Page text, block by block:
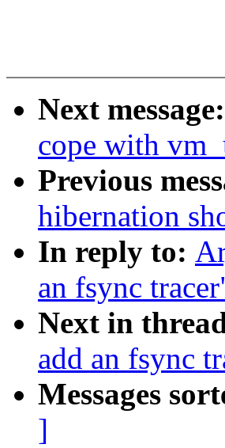
Next message:
cope with
Previous
hibernation
In reply to:
an fsync
Next in
add an fsync
Messages
]